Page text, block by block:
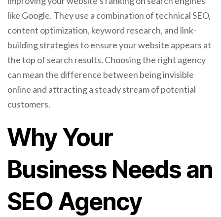
like Google. They use a combination of technical SEO,
content optimization, keyword research, and link-
building strategies to ensure your website appears at
the top of search results. Choosing the right agency
can mean the difference between being invisible
online and attracting a steady stream of potential
customers.
Why Your
Business Needs an
SEO Agency